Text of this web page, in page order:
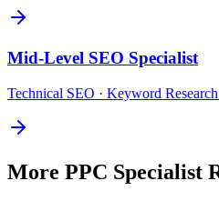
Mid-Level SEO Specialist
Technical SEO · Keyword
More PPC Specialist